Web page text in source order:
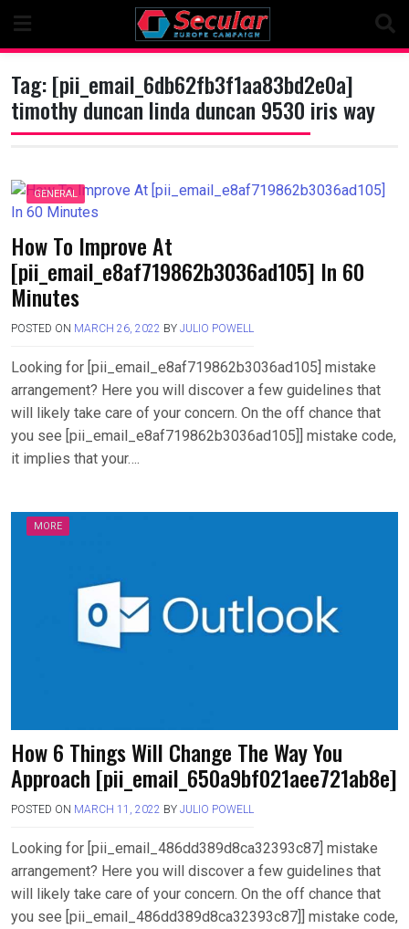
content
Tag:[pii_email_6db62fb3f1aa83bd2e0a]
timothy duncan linda duncan 9530 iris way
GENERAL
How To Improve At
[pii_email_e8af719862b3036ad105] In 60
Minutes
POSTED ON MARCH 26, 2022 BY JULIO POWELL
Looking for [pii_email_e8af719862b3036ad105] mistake
arrangement? Here you will discover a few guidelines that
will likely take care of your concern. On the off chance that
you see [pii_email_e8af719862b3036ad105]] mistake code,
it implies that your….
MORE
How 6 Things Will Change The Way You
Approach [pii_email_650a9bf021aee721ab8e]
POSTED ON MARCH 11, 2022 BY JULIO POWELL
Looking for [pii_email_486dd389d8ca32393c87] mistake
arrangement? Here you will discover a few guidelines that
will likely take care of your concern. On the off chance that
you see [pii_email_486dd389d8ca32393c87]] mistake code,